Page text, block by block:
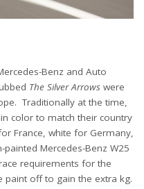
Benz and Auto
The Silver Arrows were
Traditionally at the time,
color to match their country
France, white for Germany,
Mercedes-Benz W25
requirements for the
paint off to gain the extra kg.